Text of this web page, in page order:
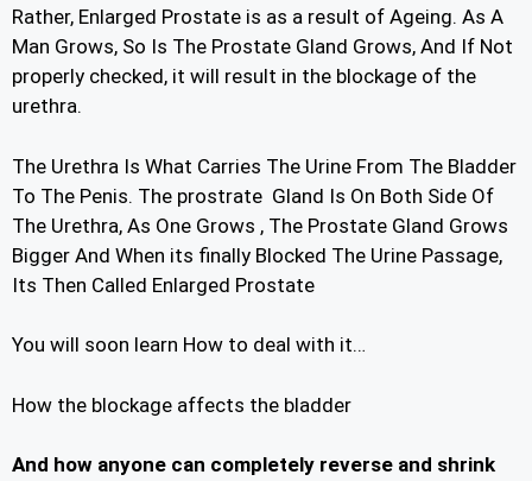
Rather, Enlarged Prostate is as a result of Ageing. As A
Man Grows, So Is The Prostate Gland Grows, And If Not
properly checked, it will result in the blockage of the
urethra.
The Urethra Is What Carries The Urine From The Bladder
To The Penis. The prostrate Gland Is On Both Side Of
The Urethra, As One Grows , The Prostate Gland Grows
Bigger And When its finally Blocked The Urine Passage,
Its Then Called Enlarged Prostate
You will soon learn How to deal with it…
How the blockage affects the bladder
And how anyone can completely reverse and shrink